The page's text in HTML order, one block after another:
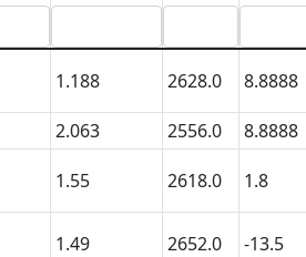
1.188 2628.0 8.8888
2.063 2556.0 8.8888
1.55 2618.0 1.8
1.49 2652.0 -13.5